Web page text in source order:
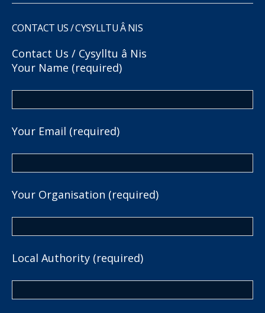
CONTACT US / CYSYLLTU Â NIS
Contact Us / Cysylltu â Nis
Your Name (required)
Your Email (required)
Your Organisation (required)
Local Authority (required)